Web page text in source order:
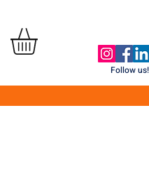
Follow us!